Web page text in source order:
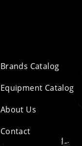
Brands Catalog
Equipment Catalog
About Us
Contact